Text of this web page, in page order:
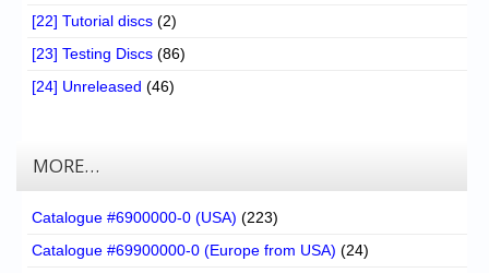
[22] Tutorial discs (2)
[23] Testing Discs (86)
[24] Unreleased (46)
MORE…
Catalogue #6900000-0 (USA) (223)
Catalogue #69900000-0 (Europe from USA) (24)